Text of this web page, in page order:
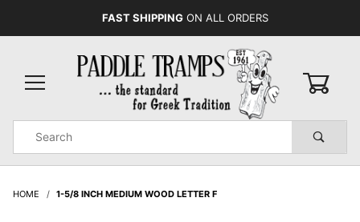
FAST SHIPPING ON ALL ORDERS
Search
HOME 1-5/8 INCH MEDIUM WOOD LETTER F